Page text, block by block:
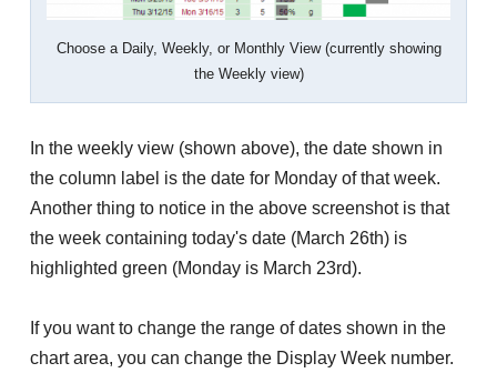
Choose a Daily, Weekly, or Monthly View (currently showing
the Weekly view)
In the weekly view (shown above), the date shown in
the column label is the date for Monday of that week.
Another thing to notice in the above screenshot is that
the week containing today's date (March 26th) is
highlighted green (Monday is March 23rd).
If you want to change the range of dates shown in the
chart area, you can change the Display Week number.